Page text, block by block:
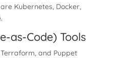
Kubernetes, Docker,
as-Code) Tools
and Puppet